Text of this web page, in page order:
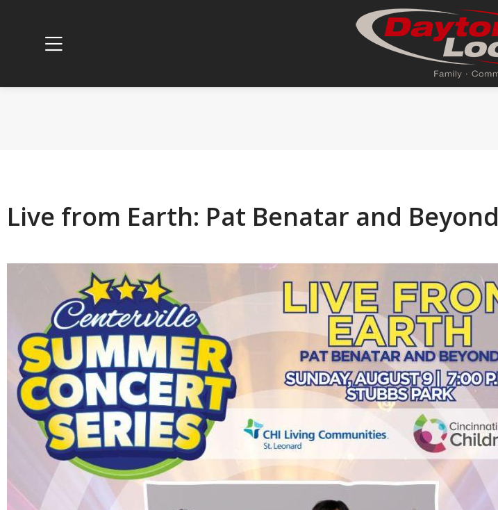
Live from Earth: Pat Benatar and Beyond